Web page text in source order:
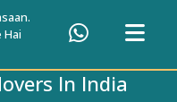
In India